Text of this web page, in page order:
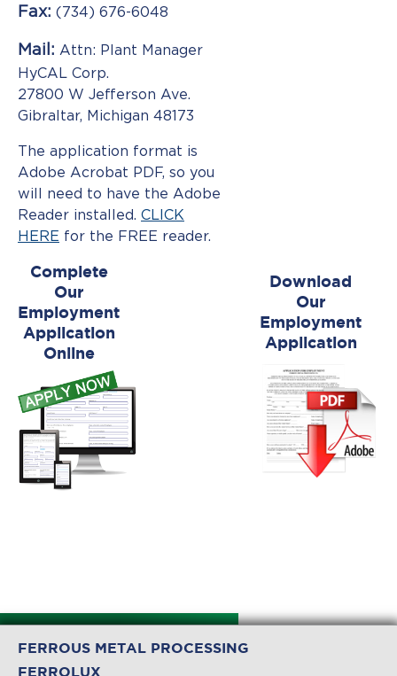
Information
Facility
News
ADVANCED
HIGH
STRENGTH
STEELS
Fax: (734) 676-6048
Mail: Attn: Plant Manager
HyCAL Corp.
27800 W Jefferson Ave.
Gibraltar, Michigan 48173
The application format is
Adobe Acrobat PDF, so you
will need to have the Adobe
Reader installed. CLICK
HERE for the FREE reader.
Complete
Our
Employment
Application
Online
Download
Our
Employment
Application
FERROUS METAL PROCESSING
FERROLUX